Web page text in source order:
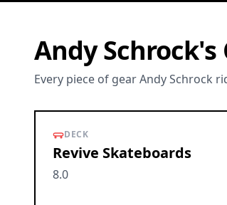
Andy
Every piece of gear Andy Schrock
DECK
Revive Skateboards
8.0